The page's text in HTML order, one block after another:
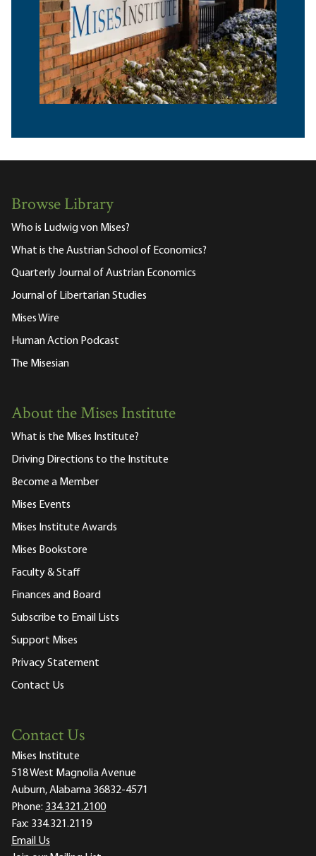
Browse Library
Who is Ludwig von Mises?
What is the Austrian School of Economics?
Quarterly Journal of Austrian Economics
Journal of Libertarian Studies
Mises Wire
Human Action Podcast
The Misesian
About the Mises Institute
What is the Mises Institute?
Driving Directions to the Institute
Become a Member
Mises Events
Mises Institute Awards
Mises Bookstore
Faculty & Staff
Finances and Board
Subscribe to Email Lists
Support Mises
Privacy Statement
Contact Us
Contact Us
Mises Institute
518 West Magnolia Avenue
Auburn, Alabama 36832-4571
Phone: 334.321.2100
Fax: 334.321.2119
Email Us